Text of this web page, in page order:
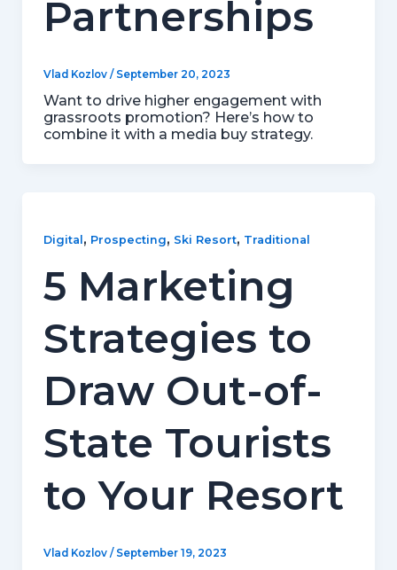
Partnerships
Vlad Kozlov / September 20, 2023
Want to drive higher engagement with
grassroots promotion? Here’s how to
combine it with a media buy strategy.
Digital , Prospecting, Ski Resort, Traditional
5 Marketing
Strategies to
Draw Out-of-
State Tourists
to Your Resort
Vlad Kozlov / September 19, 2023